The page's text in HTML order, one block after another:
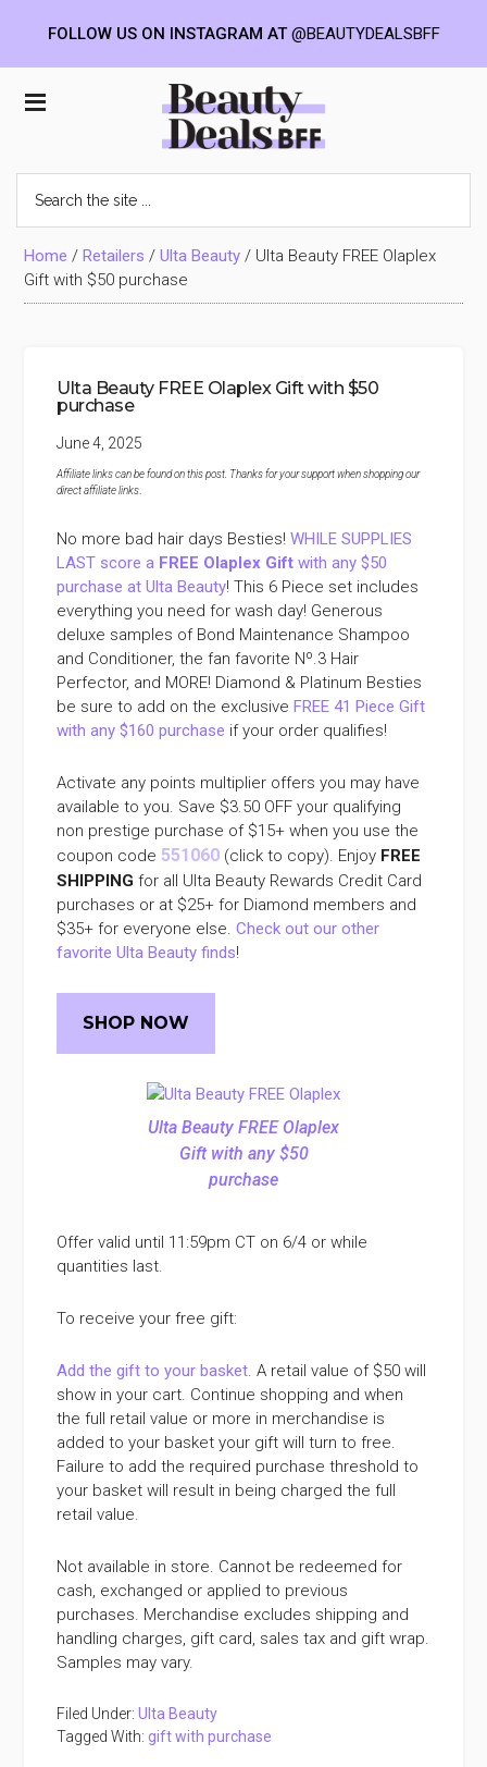
Beauty
Deals
BFF
the
site
...Home /Retailers /Ulta Beauty / Ulta Beauty FREE Olaplex
Gift with $50 purchase
Ulta Beauty FREE Olaplex Gift with $50
purchase
June 4, 2025
Affiliate links can be found on this post. Thanks for your support when shopping our
direct affiliate links
No more bad hair days Besties!WHILE SUPPLIES
LAST score a FREE Olaplex Gift with any $50
purchase at Ulta Beauty! This 6 Piece set includes
everything you need for wash day! Generous
deluxe samples of Bond Maintenance Shampoo
and Conditioner, the fan favorite Nº.3 Hair
Perfector, and MORE! Diamond & Platinum Besties
be sure to add on the exclusiveFREE 41 Piece Gift
with any $160 purchase if your order qualifies!
Activate any points multiplier offers you may have
available to you. Save $3.50 OFF your qualifying
non prestige purchase of $15+ when you use the
coupon code 551060 (click to copy). Enjoy FREE
SHIPPING for all Ulta Beauty Rewards Credit Card
purchases or at $25+ for Diamond members and
$35+ for everyone else.Check out our other
favorite Ulta Beauty finds!
SHOP NOW
Ulta Beauty FREE Olaplex
Gift with any $50
purchase
Offer valid until 11:59pm CT on 6/4 or while
quantities last.
To receive your free gift:
Add the gift to your basket. A retail value of $50 will
show in your cart. Continue shopping and when
the full retail value or more in merchandise is
added to your basket your gift will turn to free.
Failure to add the required purchase threshold to
your basket will result in being charged the full
retail value.
Not available in store. Cannot be redeemed for
cash, exchanged or applied to previous
purchases. Merchandise excludes shipping and
handling charges, gift card, sales tax and gift wrap.
Samples may vary.
Filed Under:Ulta Beauty
Tagged With:gift with purchase
FOLLOW US ON INSTAGRAM AT@BEAUTYDEALSBFF